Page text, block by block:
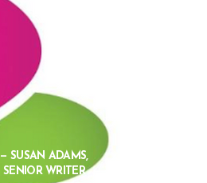
— SUSAN ADAMS,
SENIOR WRITER